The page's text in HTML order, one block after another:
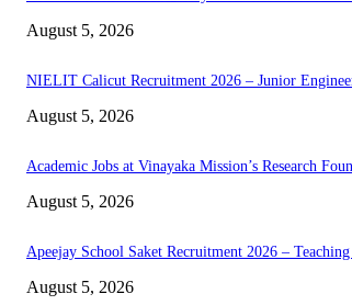
August 5, 2026
NIELIT Calicut Recruitment 2026 – Junior
August 5, 2026
Academic Jobs at Vinayaka Mission’s Research
August 5, 2026
Apeejay School Saket Recruitment 2026 –
August 5, 2026